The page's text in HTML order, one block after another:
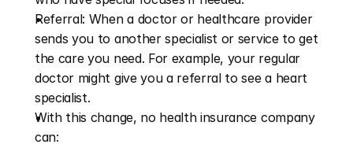
Referral: When a doctor or healthcare provider
sends you to another specialist or service to get
the care you need. For example, your regular
doctor might give you a referral to see a heart
specialist.
With this change, no health insurance company
can: